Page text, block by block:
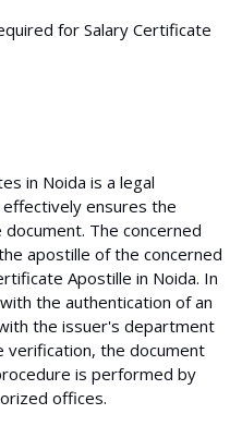
for Salary Certificate
in Noida is a legal
ensures the
The concerned
apostille of the concerned
Apostille in Noida. In
the authentication of an
the issuer's department
verification, the document
is performed by
offices.